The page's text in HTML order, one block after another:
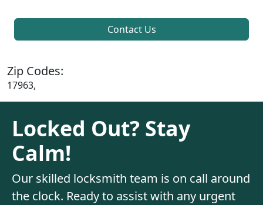
Contact Us
Zip Codes:
17963,
Locked Out? Stay
Calm!
Our skilled locksmith team is on call around
the clock. Ready to assist with any urgent